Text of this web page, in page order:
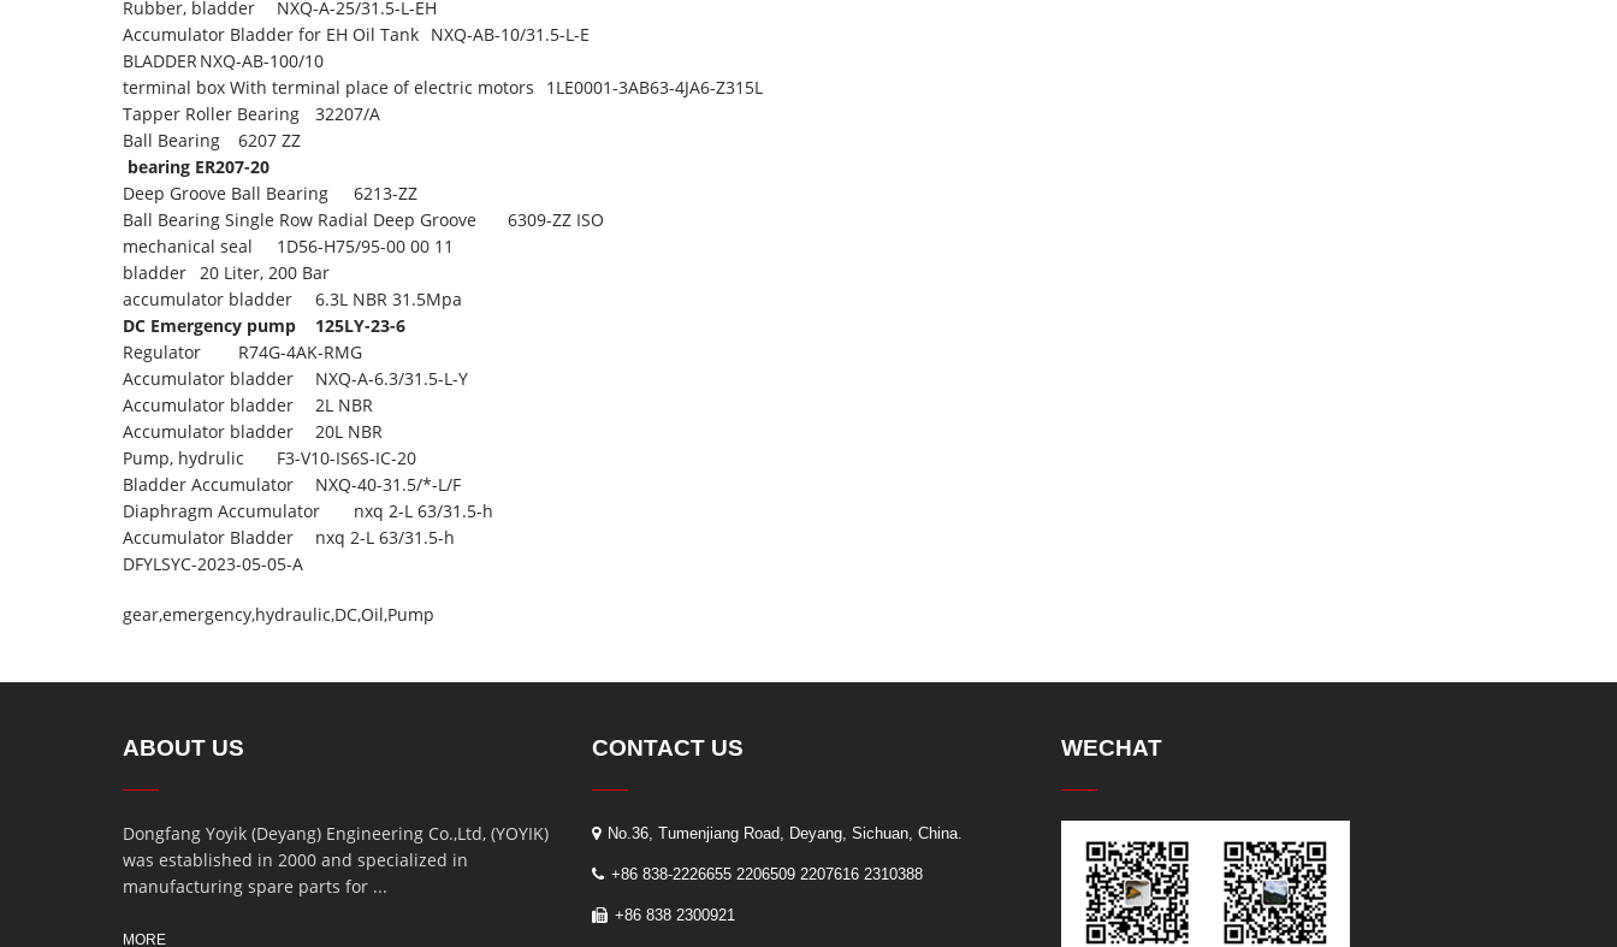
Rubber, bladder
NXQ-A-25/31.5-L-EH
Accumulator Bladder for EH Oil Tank NXQ-AB-10/31.5-L-E
BLADDER NXQ-AB-100/10
terminal box With terminal place of electric motors
1LE0001-3AB63-4JA6-Z315L
Tapper Roller Bearing
32207/A
Ball Bearing
6207 ZZ
bearing ER207-20
Deep Groove Ball Bearing
6213-ZZ
Ball Bearing Single Row Radial Deep Groove
6309-ZZ ISO
mechanical seal
1D56-H75/95-00 00 11
bladder
20 Liter, 200 Bar
accumulator bladder
6.3L NBR 31.5Mpa
DC Emergency pump
125LY-23-6
Regulator
R74G-4AK-RMG
Accumulator bladder
NXQ-A-6.3/31.5-L-Y
Accumulator bladder
2L NBR
Accumulator bladder
20L NBR
Pump, hydrulic
F3-V10-IS6S-IC-20
Bladder Accumulator
NXQ-40-31.5/*-L/F
Diaphragm Accumulator
nxq 2-L 63/31.5-h
Accumulator Bladder
nxq 2-L 63/31.5-h
DFYLSYC-2023-05-05-A
gear,emergency,hydraulic,DC,Oil,Pump
ABOUT US
Dongfang Yoyik (Deyang) Engineering Co.,Ltd, (YOYIK)
was established in 2000 and specialized in
manufacturing spare parts for ...
MORE
CONTACT US
No.36, Tumenjiang Road, Deyang, Sichuan, China.
+86 838-2226655 2206509 2207616 2310388
+86 838 2300921
WECHAT